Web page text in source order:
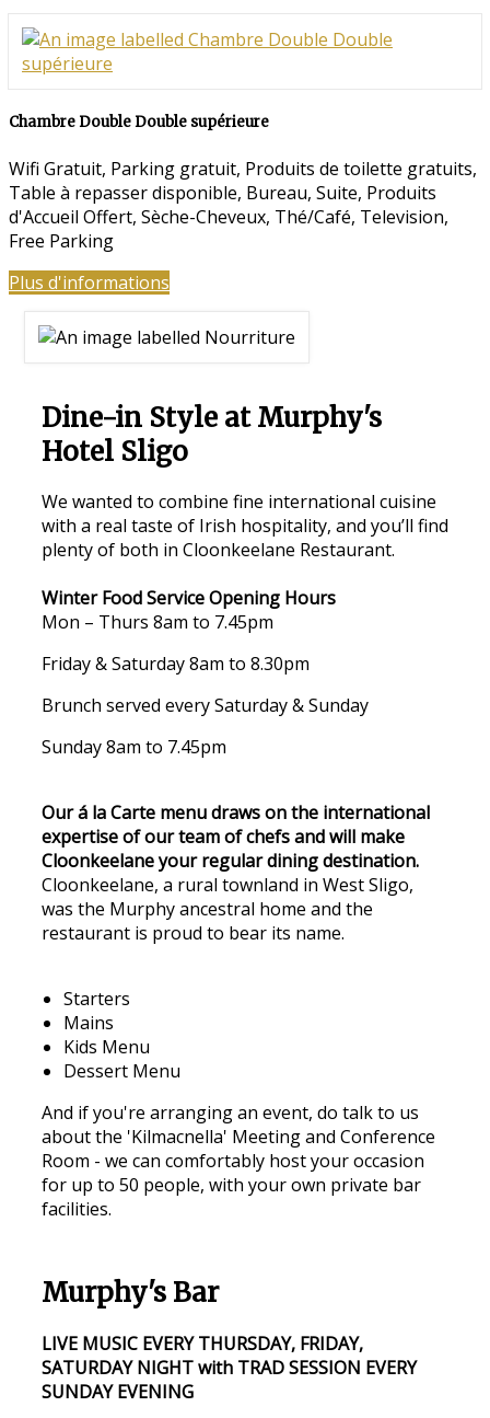
Chambre Double Double supérieure
Wifi Gratuit, Parking gratuit, Produits de toilette gratuits,
Table à repasser disponible, Bureau, Suite, Produits
d'Accueil Offert, Sèche-Cheveux, Thé/Café, Television,
Free Parking
Plus d'informations
Dine-in Style at Murphy's
Hotel Sligo
We wanted to combine fine international cuisine
with a real taste of Irish hospitality, and you’ll find
plenty of both in Cloonkeelane Restaurant.
Winter Food Service Opening Hours
Mon – Thurs 8am to 7.45pm
Friday & Saturday 8am to 8.30pm
Brunch served every Saturday & Sunday
Sunday 8am to 7.45pm
Our á la Carte menu draws on the international
expertise of our team of chefs and will make
Cloonkeelane your regular dining destination.
Cloonkeelane, a rural townland in West Sligo,
was the Murphy ancestral home and the
restaurant is proud to bear its name.
Starters
Mains
Kids Menu
Dessert Menu
And if you're arranging an event, do talk to us
about the 'Kilmacnella' Meeting and Conference
Room - we can comfortably host your occasion
for up to 50 people, with your own private bar
facilities.
Murphy's Bar
LIVE MUSIC EVERY THURSDAY, FRIDAY,
SATURDAY NIGHT with TRAD SESSION EVERY
SUNDAY EVENING